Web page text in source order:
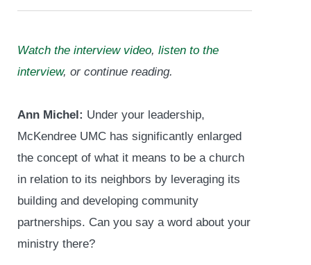
Watch the interview video, listen to the
interview, or continue reading.
Ann Michel: Under your leadership,
McKendree UMC has significantly enlarged
the concept of what it means to be a church
in relation to its neighbors by leveraging its
building and developing community
partnerships. Can you say a word about your
ministry there?